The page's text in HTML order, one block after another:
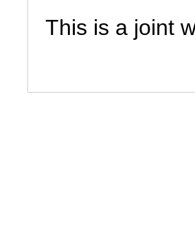
This is a joint